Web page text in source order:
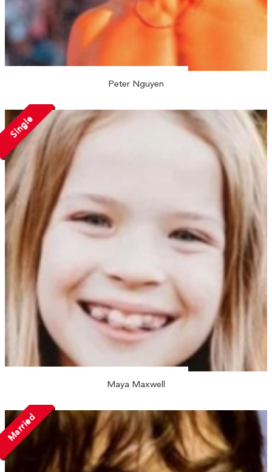
Peter Nguyen
Single
Maya Maxwell
Married